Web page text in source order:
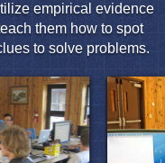
empirical evidence
them how to spot
to solve problems.